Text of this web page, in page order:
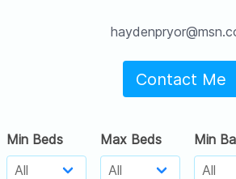
Contact Me
Min Beds Max Beds Min